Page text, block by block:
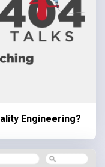
Engineering?